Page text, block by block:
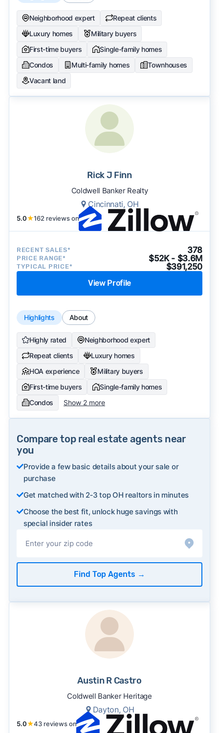
Neighborhood expert
Repeat clients
Luxury homes
Military buyers
First-time buyers
Single-family homes
Condos
Multi-family homes
Townhouses
Vacant land
Rick J Finn
Coldwell Banker Realty
Cincinnati, OH
5.0★162 reviews on
RECENT SALES* 378
PRICE RANGE* $52K - $3.6M
TYPICAL PRICE* $391,250
View Profile
Highlights About
Highly rated
Neighborhood expert
Repeat clients
Luxury homes
HOA experience
Military buyers
First-time buyers
Single-family homes
Condos
Show 2 more
Compare top real estate agents near
you
Provide a few basic details about your sale or
purchase
Get matched with 2‑3 top OH realtors in minutes
Choose the best fit, unlock huge savings with
special insider rates
Find Top Agents →
Austin R Castro
Coldwell Banker Heritage
Dayton, OH
5.0★43 reviews on